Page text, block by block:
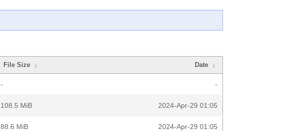
File Size ↓ Date ↓
- -
108.5 MiB 2024-Apr-29 01:05
88.6 MiB 2024-Apr-29 01:05